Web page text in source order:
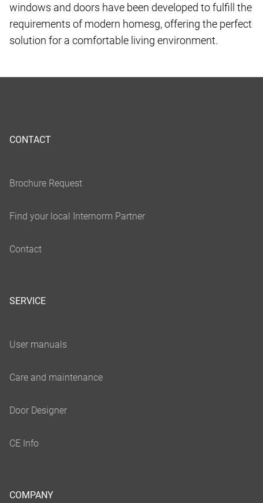
windows and doors have been developed to fulfill the
requirements of modern homesg, offering the perfect
solution for a comfortable living environment.
CONTACT
SERVICE
COMPANY